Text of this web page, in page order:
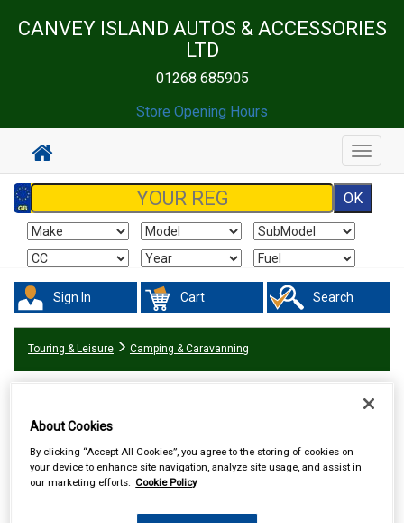
CANVEY ISLAND AUTOS & ACCESSORIES
LTD
01268 685905
Store Opening Hours
Toggle
Sign In Cart Search
Touring & Leisure Camping & Caravanning
About Cookies
By clicking “Accept All Cookies”, you agree to the storing of cookies on
your device to enhance site navigation, analyze site usage, and assist in
our marketing efforts. Cookie Policy